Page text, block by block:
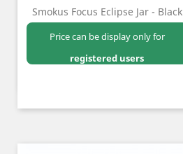
Smokus Focus Eclipse Jar - Black
Price can be display only for
registered users